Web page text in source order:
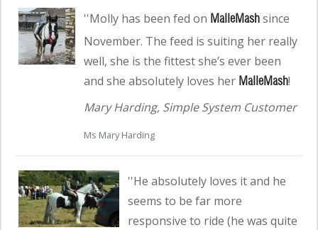
Read customer testimonial
''Molly has been fed on MalleMash since
November. The feed is suiting her really
well, she is the fittest she’s ever been
and she absolutely loves her MalleMash!
Mary Harding, Simple System Customer
Ms Mary Harding
Read customer testimonial
''He absolutely loves it and he
seems to be far more
responsive to ride (he was quite